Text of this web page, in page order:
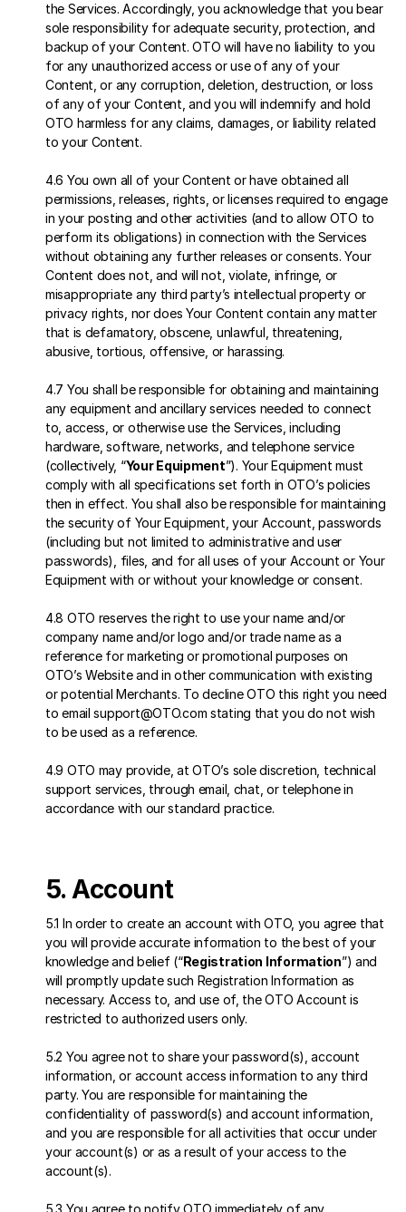
the Services. Accordingly, you acknowledge that you bear
sole responsibility for adequate security, protection, and
backup of your Content. OTO will have no liability to you
for any unauthorized access or use of any of your
Content, or any corruption, deletion, destruction, or loss
of any of your Content, and you will indemnify and hold
OTO harmless for any claims, damages, or liability related
to your Content.
4.6 You own all of your Content or have obtained all
permissions, releases, rights, or licenses required to engage
in your posting and other activities (and to allow OTO to
perform its obligations) in connection with the Services
without obtaining any further releases or consents. Your
Content does not, and will not, violate, infringe, or
misappropriate any third party’s intellectual property or
privacy rights, nor does Your Content contain any matter
that is defamatory, obscene, unlawful, threatening,
abusive, tortious, offensive, or harassing.
4.7 You shall be responsible for obtaining and maintaining
any equipment and ancillary services needed to connect
to, access, or otherwise use the Services, including
hardware, software, networks, and telephone service
(collectively, “Your Equipment”). Your Equipment must
comply with all specifications set forth in OTO’s policies
then in effect. You shall also be responsible for maintaining
the security of Your Equipment, your Account, passwords
(including but not limited to administrative and user
passwords), files, and for all uses of your Account or Your
Equipment with or without your knowledge or consent.
4.8 OTO reserves the right to use your name and/or
company name and/or logo and/or trade name as a
reference for marketing or promotional purposes on
OTO’s Website and in other communication with existing
or potential Merchants. To decline OTO this right you need
to email support@OTO.com stating that you do not wish
to be used as a reference.
4.9 OTO may provide, at OTO’s sole discretion, technical
support services, through email, chat, or telephone in
accordance with our standard practice.
5. Account
5.1 In order to create an account with OTO, you agree that
you will provide accurate information to the best of your
knowledge and belief (“Registration Information”) and
will promptly update such Registration Information as
necessary. Access to, and use of, the OTO Account is
restricted to authorized users only.
5.2 You agree not to share your password(s), account
information, or account access information to any third
party. You are responsible for maintaining the
confidentiality of password(s) and account information,
and you are responsible for all activities that occur under
your account(s) or as a result of your access to the
account(s).
5.3 You agree to notify OTO immediately of any